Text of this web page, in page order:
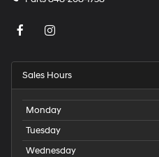
Sales Hours
Monday
Tuesday
Wednesday